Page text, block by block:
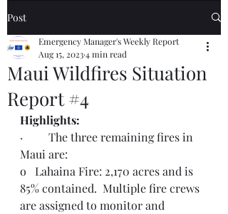
Post
Maui Wildfires Situation
Report #4
Emergency Manager's Weekly Report
Aug 15, 20234 min read
Highlights:
·         The three remaining fires in
Maui are:
o   Lahaina Fire: 2,170 acres and is
85% contained.  Multiple fire crews
are assigned to monitor and